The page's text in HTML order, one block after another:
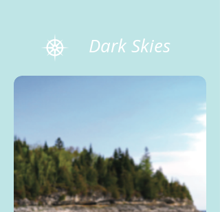
Dark Skies